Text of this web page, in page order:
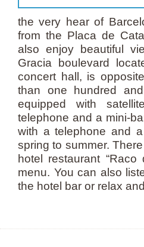
the very hear of
from the Placa de
also enjoy beautiful
Gracia boulevard
concert hall, is
than one hundred
equipped with
telephone and a mini-
with a telephone and
spring to summer.
hotel restaurant
menu. You can also
the hotel bar or relax